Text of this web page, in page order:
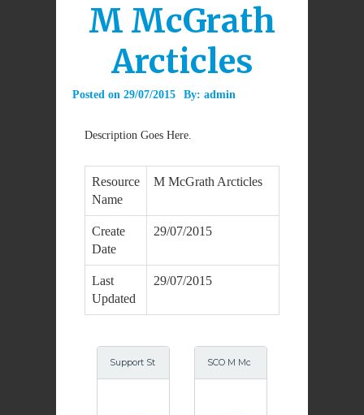
M McGrath
Arcticles
Posted on 29/07/2015 By: admin
Description Goes Here.
Resource
Name
M McGrath Arcticles
Create
Date
29/07/2015
Last
Updated
29/07/2015
Support St SCO M Mc